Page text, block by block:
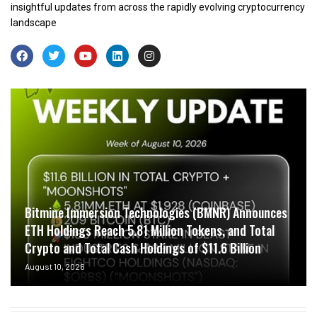
insightful updates from across the rapidly evolving cryptocurrency
landscape
Bitmine Immersion Technologies (BMNR) Announces
ETH Holdings Reach 5.81 Million Tokens, and Total
Crypto and Total Cash Holdings of $11.6 Billion
August 10, 2026